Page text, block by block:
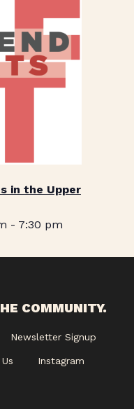
in the Upper
- 7:30 pm
COMMUNITY.
Newsletter Signup
Instagram